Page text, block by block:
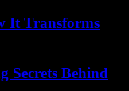
It Transforms
Secrets Behind